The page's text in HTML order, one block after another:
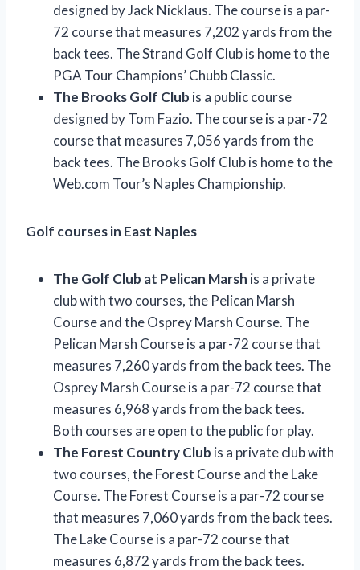
designed by Jack Nicklaus. The course is a par-
72 course that measures 7,202 yards from the
back tees. The Strand Golf Club is home to the
PGA Tour Champions’ Chubb Classic.
The Brooks Golf Club is a public course
designed by Tom Fazio. The course is a par-72
course that measures 7,056 yards from the
back tees. The Brooks Golf Club is home to the
Web.com Tour’s Naples Championship.
Golf courses in East Naples
The Golf Club at Pelican Marsh is a private
club with two courses, the Pelican Marsh
Course and the Osprey Marsh Course. The
Pelican Marsh Course is a par-72 course that
measures 7,260 yards from the back tees. The
Osprey Marsh Course is a par-72 course that
measures 6,968 yards from the back tees.
Both courses are open to the public for play.
The Forest Country Club is a private club with
two courses, the Forest Course and the Lake
Course. The Forest Course is a par-72 course
that measures 7,060 yards from the back tees.
The Lake Course is a par-72 course that
measures 6,872 yards from the back tees.